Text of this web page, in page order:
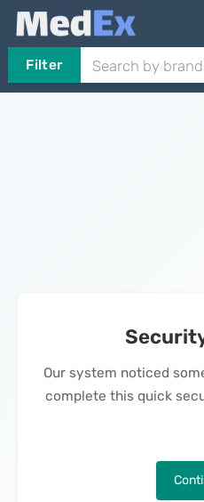
Filter
Our system noticed
complete this quick